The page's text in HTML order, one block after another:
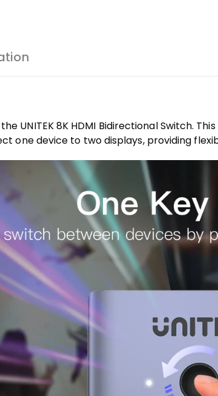
UNITEK 8K HDMI Bidirectional Switch.
one device to two displays, providing